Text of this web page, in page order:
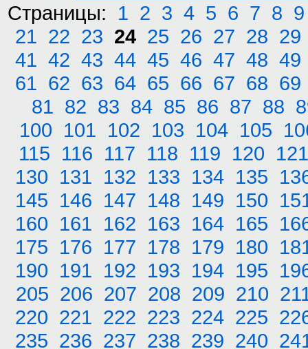
Страницы: 1 2 3 4 5 6 7 8 9
21 22 23 24 25 26 27 28 29
41 42 43 44 45 46 47 48 49
61 62 63 64 65 66 67 68 69
81 82 83 84 85 86 87 88
100 101 102 103 104 105
115 116 117 118 119 120 121
130 131 132 133 134 135
145 146 147 148 149 150
160 161 162 163 164 165
175 176 177 178 179 180
190 191 192 193 194 195
205 206 207 208 209 210
220 221 222 223 224 225
235 236 237 238 239 240